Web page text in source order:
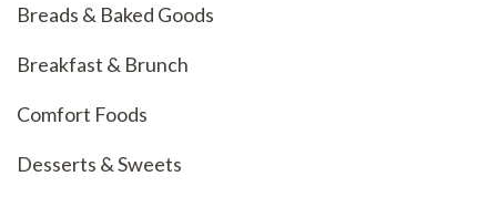
Breads & Baked Goods
Breakfast & Brunch
Comfort Foods
Desserts & Sweets